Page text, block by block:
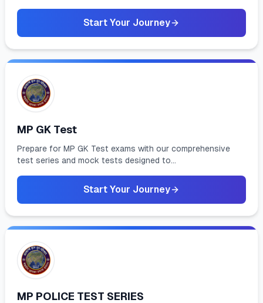
Start Your Journey
MP GK Test
Prepare for MP GK Test exams with our comprehensive
test series and mock tests designed to...
Start Your Journey
MP POLICE TEST SERIES